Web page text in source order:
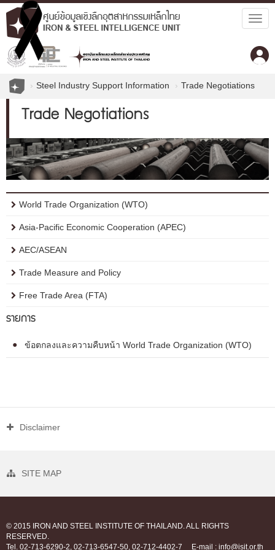
Steel Industry Support Information Trade Negotiations
Trade Negotiations
World Trade Organization (WTO)
Asia-Pacific Economic Cooperation (APEC)
AEC/ASEAN
Trade Measure and Policy
Free Trade Area (FTA)
รายการ
ข้อตกลงและความคืบหน้า World Trade Organization (WTO)
Disclaimer
SITE MAP
© 2015 IRON AND STEEL INSTITUTE OF THAILAND. ALL RIGHTS
RESERVED.
Tel. 02-713-6290-2, 02-713-6547-50, 02-712-4402-7
E-mail : info@isit.or.th